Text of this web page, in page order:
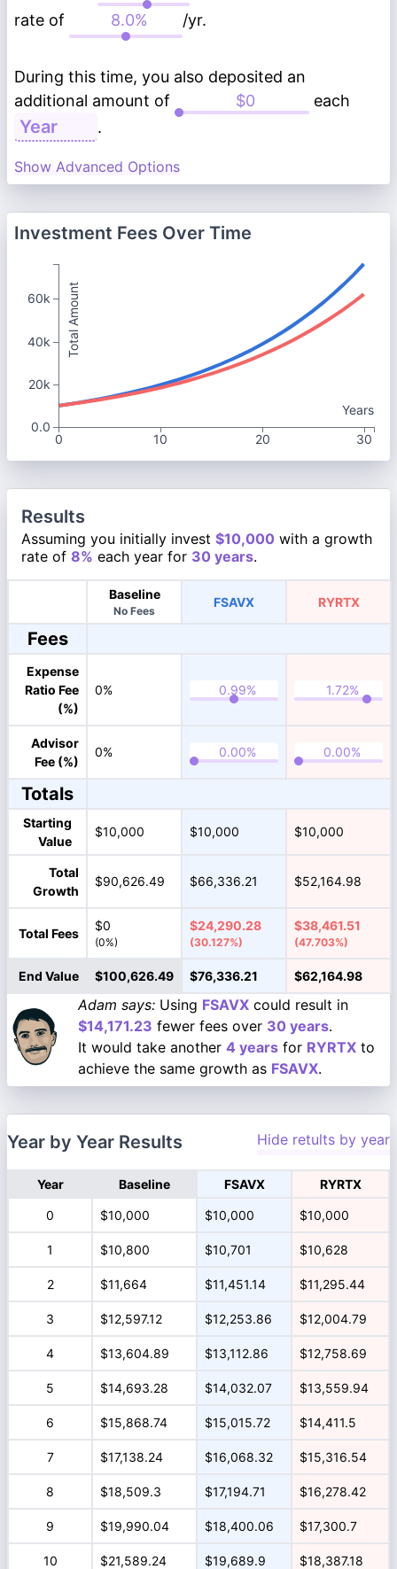
rate of /yr.
During this time, you also deposited an
additional amount of
each
.
Show Advanced Options
Investment Fees Over Time
Years
0
10 20 30
Total Amount
60k
40k
20k
0.0
Results
Assuming you initially invest $10,000 with a growth
rate of 8% each year for 30 years.
Baseline
No Fees
FSAVX RYRTX
Fees
Expense
Ratio Fee
(%)
0%
Advisor
Fee (%)
0%
Totals
Starting
Value
$10,000 $10,000 $10,000
Total
Growth
$90,626.49 $66,336.21 $52,164.98
Total Fees
$0
(0%)
$24,290.28
(30.127%)
$38,461.51
(47.703%)
End Value $100,626.49 $76,336.21 $62,164.98
Adam says: Using FSAVX could result in
$14,171.23 fewer fees over 30 years.
It would take another 4 years for RYRTX to
achieve the same growth as FSAVX.
Year by Year Results Hide retults by year
Year Baseline FSAVX RYRTX
0 $10,000 $10,000 $10,000
1 $10,800 $10,701 $10,628
2 $11,664 $11,451.14 $11,295.44
3 $12,597.12 $12,253.86 $12,004.79
4 $13,604.89 $13,112.86 $12,758.69
5 $14,693.28 $14,032.07 $13,559.94
6 $15,868.74 $15,015.72 $14,411.5
7 $17,138.24 $16,068.32 $15,316.54
8 $18,509.3 $17,194.71 $16,278.42
9 $19,990.04 $18,400.06 $17,300.7
10 $21,589.24 $19,689.9 $18,387.18